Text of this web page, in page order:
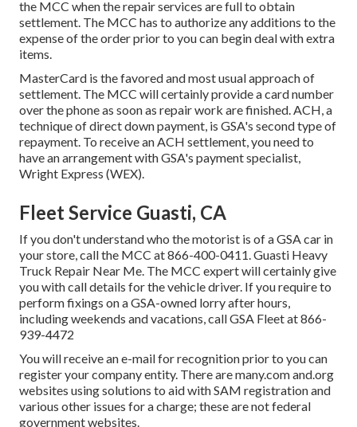
the MCC when the repair services are full to obtain
settlement. The MCC has to authorize any additions to the
expense of the order prior to you can begin deal with extra
items.
MasterCard is the favored and most usual approach of
settlement. The MCC will certainly provide a card number
over the phone as soon as repair work are finished. ACH, a
technique of direct down payment, is GSA's second type of
repayment. To receive an ACH settlement, you need to
have an arrangement with GSA's payment specialist,
Wright Express (WEX).
Fleet Service Guasti, CA
If you don't understand who the motorist is of a GSA car in
your store, call the MCC at866-400-0411. Guasti Heavy
Truck Repair Near Me. The MCC expert will certainly give
you with call details for the vehicle driver. If you require to
perform fixings on a GSA-owned lorry after hours,
including weekends and vacations, call GSA Fleet at866-
939-4472
You will receive an e-mail for recognition prior to you can
register your company entity. There are many.com and.org
websites using solutions to aid with SAM registration and
various other issues for a charge; these are not federal
government websites.